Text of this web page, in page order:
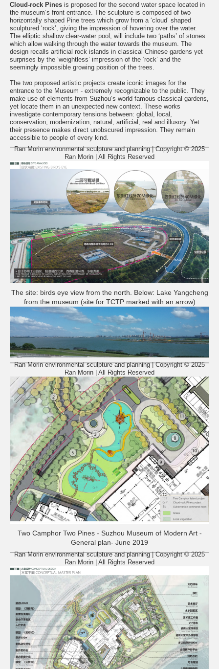
Cloud-rock Pines is proposed for the second water space located in
the museum’s front entrance. The sculpture is composed of two
horizontally shaped Pine trees which grow from a ‘cloud’ shaped
sculptured ‘rock’, giving the impression of hovering over the water.
The elliptic shallow clear-water pool, will include two ‘paths’ of stones
which allow walking through the water towards the museum. The
design recalls artificial rock islands in classical Chinese gardens yet
surprises by the ‘weightless’ impression of the ‘rock’ and the
seemingly impossible growing position of the trees.
The two proposed artistic projects create iconic images for the
entrance to the Museum - extremely recognizable to the public. They
make use of elements from Suzhou’s world famous classical gardens,
yet locate them in an unexpected new context. These works
investigate contemporary tensions between: global, local,
conservation, modernization, natural, artificial, real and illusory. Yet
their presence makes direct unobscured impression. They remain
accessible to people of every kind.
Ran Morin environmental sculpture and planning | Copyright © 2025
Ran Morin | All Rights Reserved
The site: birds eye view from the north. Below: Lake Yangcheng
from the museum (site for TCTP marked with an arrow)
Ran Morin environmental sculpture and planning | Copyright © 2025
Ran Morin | All Rights Reserved
Two Camphor Two Pines - Suzhou Museum of Modern Art -
General plan- June 2019
Ran Morin environmental sculpture and planning | Copyright © 2025
Ran Morin | All Rights Reserved